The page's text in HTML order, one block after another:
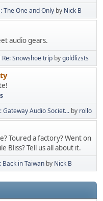
The One and Only by Nick B
audio gears.
Re: Snowshoe trip bygoldlizsts
Gateway Audio Societ... by rollo
Toured a factory? Went on
Bliss? Tell us all about it.
Back in Taiwan by Nick B